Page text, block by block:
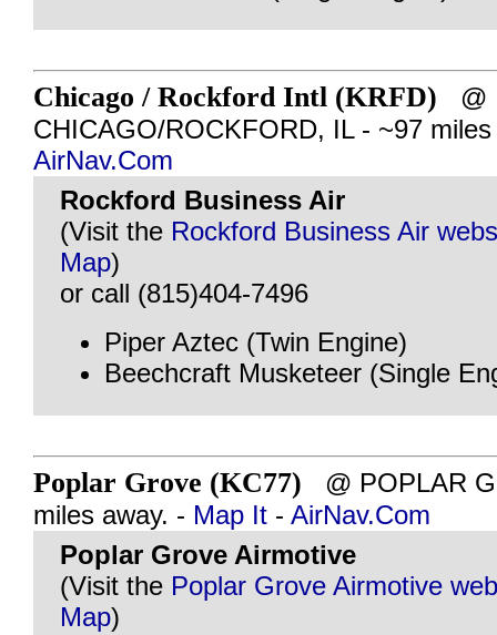
Chicago / Rockford Intl (KRFD) @
CHICAGO/ROCKFORD, IL - ~97
AirNav.Com
Rockford Business Air
(Visit the Rockford Business Air
Map)
or call (815)404-7496
Piper Aztec (Twin Engine)
Beechcraft Musketeer (Single
Poplar Grove (KC77) @ POPLAR
miles away. - Map It - AirNav.Com
Poplar Grove Airmotive
(Visit the Poplar Grove Airmotive
Map)